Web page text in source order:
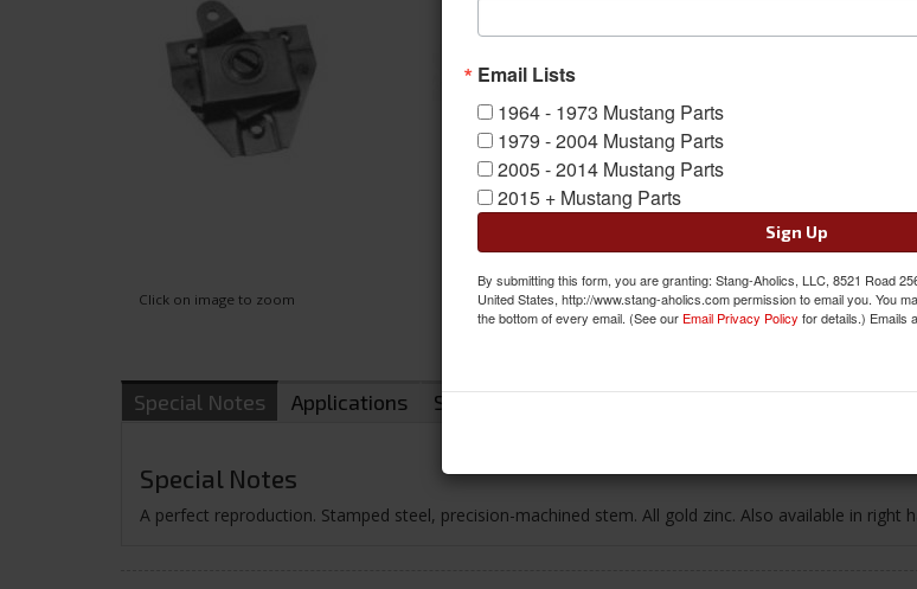
Click on image to zoom
Sign In to Add to
Special Notes Applications Shipping
Special Notes
A perfect reproduction. Stamped steel, precision-machined stem. All gold zinc. Also available in right
Email Lists
1964 - 1973 Mustang Parts
1979 - 2004 Mustang Parts
2005 - 2014 Mustang Parts
2015 + Mustang Parts
Sign Up
By submitting this form, you are granting: Stang-Aholics, LLC, 8521 Road
United States, http://www.stang-aholics.com permission to email you. You
the bottom of every email. (See our Email Privacy Policy for details.) Emails